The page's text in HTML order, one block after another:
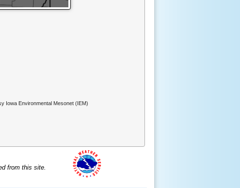
Iowa Environmental Mesonet (IEM)
from this site.